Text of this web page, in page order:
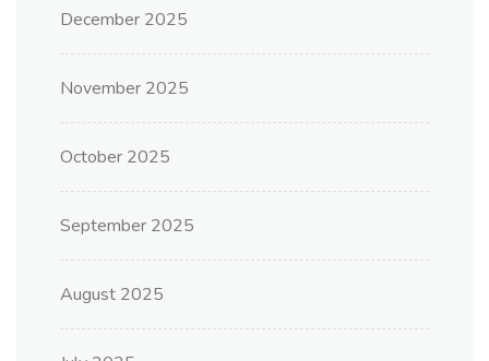
December 2025
November 2025
October 2025
September 2025
August 2025